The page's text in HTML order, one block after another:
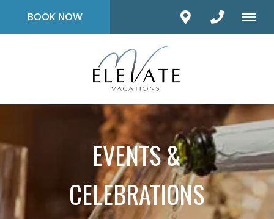
BOOK NOW
EVENTS &
CELEBRATIONS